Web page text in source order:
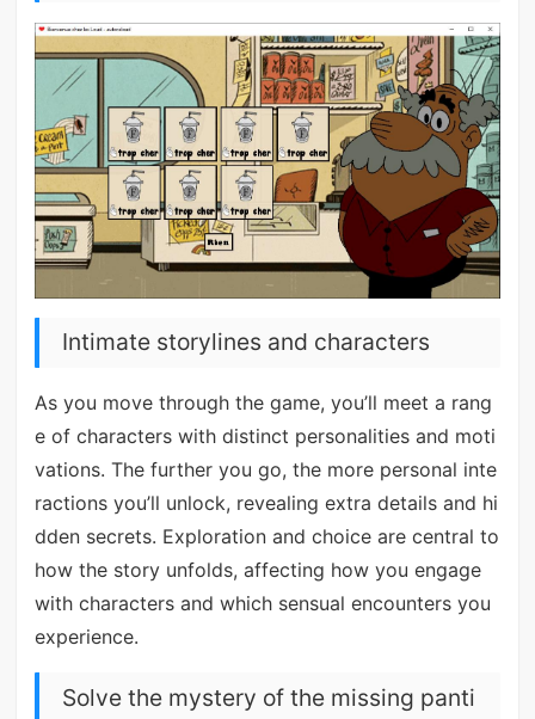
Intimate storylines and characters
As you move through the game, you’ll meet a rang
e of characters with distinct personalities and moti
vations. The further you go, the more personal inte
ractions you’ll unlock, revealing extra details and hi
dden secrets. Exploration and choice are central to
how the story unfolds, affecting how you engage
with characters and which sensual encounters you
experience.
Solve the mystery of the missing panti